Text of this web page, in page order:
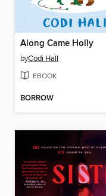
Along Came Holly
byCodi Hall
EBOOK
BORROW